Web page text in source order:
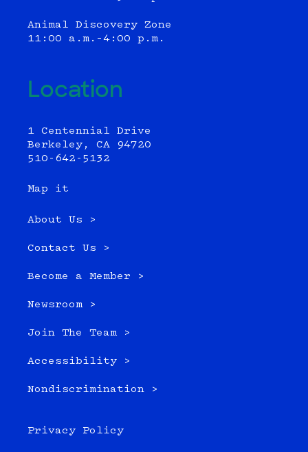
Animal Discovery Zone
11:00 a.m.–4:00 p.m.
Location
1 Centennial Drive
Berkeley, CA 94720
510-642-5132
Map it
About Us >
Contact Us >
Become a Member >
Newsroom >
Join The Team >
Accessibility >
Nondiscrimination >
Privacy Policy